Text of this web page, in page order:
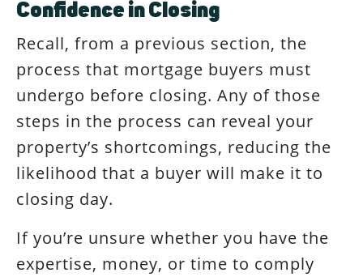
Confidence in Closing
Recall, from a previous section, the
process that mortgage buyers must
undergo before closing. Any of those
steps in the process can reveal your
property’s shortcomings, reducing the
likelihood that a buyer will make it to
closing day.
If you’re unsure whether you have the
expertise, money, or time to comply